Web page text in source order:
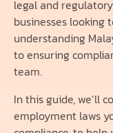
legal and
businesses looking
understanding
to ensuring
team.
In this guide, we’ll
employment laws